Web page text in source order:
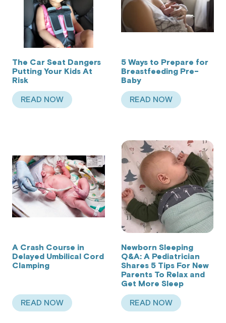
The Car Seat Dangers
Putting Your Kids At
Risk
READ NOWABOUT THE CAR SEAT DANGERS PUTTING
5 Ways to Prepare for
Breastfeeding Pre-
Baby
READ NOWABOUT 5 WAYS TO
A Crash Course in
Delayed Umbilical Cord
Clamping
READ NOWABOUT A CRASH COURSE IN DELAYED
Newborn Sleeping
Q&A: A Pediatrician
Shares 5 Tips For New
Parents To Relax and
Get More Sleep
READ NOWABOUT NEWBORN